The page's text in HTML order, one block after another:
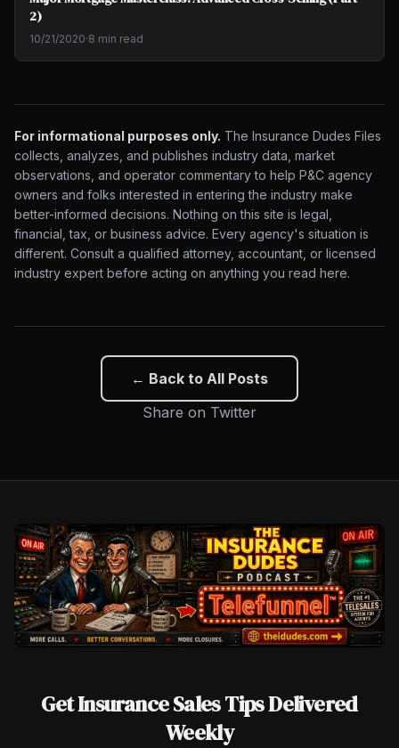
2)
10/21/2020·8 min read
For informational purposes only. The Insurance Dudes Files
collects, analyzes, and publishes industry data, market
observations, and operator commentary to help P&C agency
owners and folks interested in entering the industry make
better-informed decisions. Nothing on this site is legal,
financial, tax, or business advice. Every agency's situation is
different. Consult a qualified attorney, accountant, or licensed
industry expert before acting on anything you read here.
← Back to All Posts
Share on Twitter
Get Insurance Sales Tips Delivered
Weekly